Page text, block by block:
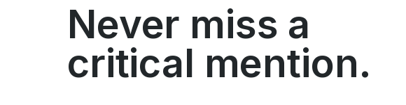
Never miss a
critical mention.